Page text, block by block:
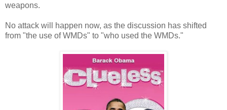
weapons.
No attack will happen now, as the discussion has shifted
from "the use of WMDs" to "who used the WMDs."